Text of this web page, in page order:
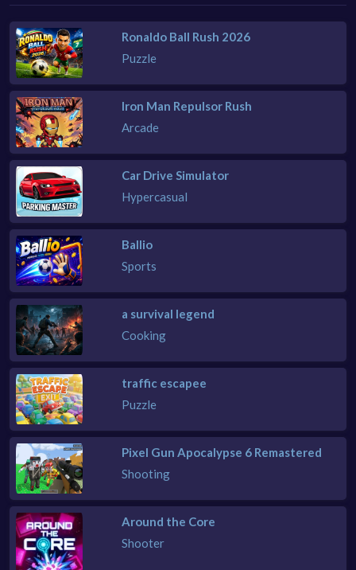
Ronaldo Ball Rush 2026
Puzzle
Iron Man Repulsor Rush
Arcade
Car Drive Simulator
Hypercasual
Ballio
Sports
a survival legend
Cooking
traffic escapee
Puzzle
Pixel Gun Apocalypse 6 Remastered
Shooting
Around the Core
Shooter